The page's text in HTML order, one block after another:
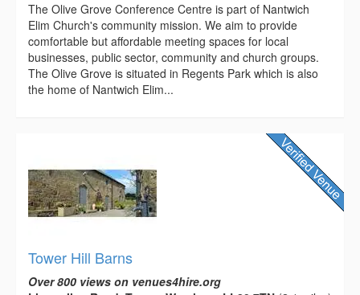
The Olive Grove Conference Centre is part of Nantwich
Elim Church's community mission. We aim to provide
comfortable but affordable meeting spaces for local
businesses, public sector, community and church groups.
The Olive Grove is situated in Regents Park which is also
the home of Nantwich Elim...
Tower Hill Barns
Over 800 views on venues4hire.org